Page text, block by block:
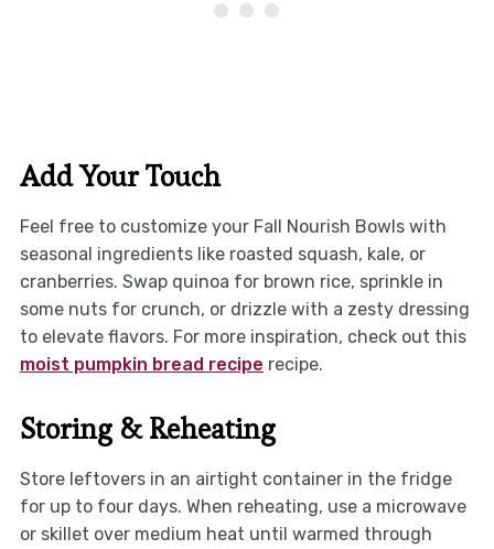
Add Your Touch
Feel free to customize your Fall Nourish Bowls with
seasonal ingredients like roasted squash, kale, or
cranberries. Swap quinoa for brown rice, sprinkle in
some nuts for crunch, or drizzle with a zesty dressing
to elevate flavors. For more inspiration, check out this
moist pumpkin bread recipe recipe.
Storing & Reheating
Store leftovers in an airtight container in the fridge
for up to four days. When reheating, use a microwave
or skillet over medium heat until warmed through